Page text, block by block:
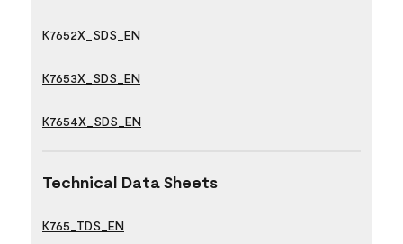
K7652X_SDS_EN
K7653X_SDS_EN
K7654X_SDS_EN
Technical Data Sheets
K765_TDS_EN